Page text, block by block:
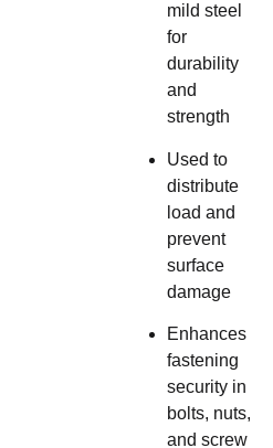
mild steel
for
durability
and
strength
Used to
distribute
load and
prevent
surface
damage
Enhances
fastening
security in
bolts, nuts,
and screw